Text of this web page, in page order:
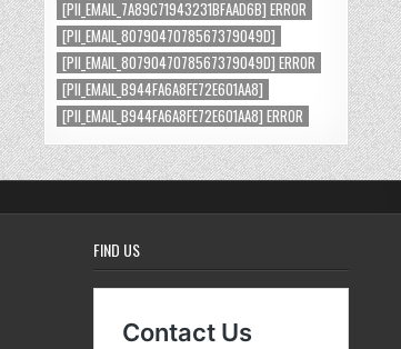
[PII_EMAIL_7A89C71943231BFAAD6B] ERROR
[PII_EMAIL_8079047078567379049D]
[PII_EMAIL_8079047078567379049D] ERROR
[PII_EMAIL_B944FA6A8FE72E601AA8]
[PII_EMAIL_B944FA6A8FE72E601AA8] ERROR
FIND US